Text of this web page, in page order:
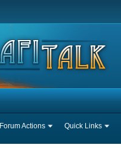
Forum Actions Quick Links